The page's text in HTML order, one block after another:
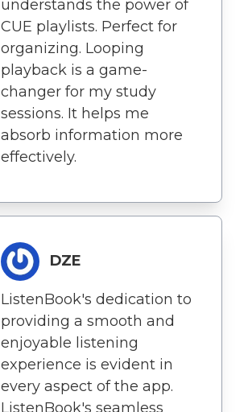
understands the power of
CUE playlists. Perfect for
organizing. Looping
playback is a game-
changer for my study
sessions. It helps me
absorb information more
effectively.
DZE
ListenBook's dedication to
providing a smooth and
enjoyable listening
experience is evident in
every aspect of the app.
ListenBook's seamless